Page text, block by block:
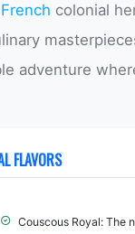
French colonial
adventure
FLAVORS
Couscous Royal: The